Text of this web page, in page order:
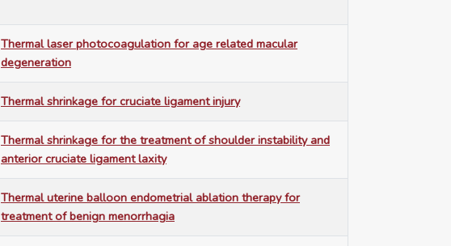
Thermal laser photocoagulation for age related macular
degeneration
Thermal shrinkage for cruciate ligament injury
Thermal shrinkage for the treatment of shoulder instability and
anterior cruciate ligament laxity
Thermal uterine balloon endometrial ablation therapy for
treatment of benign menorrhagia